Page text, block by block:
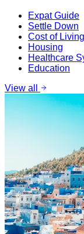
Expat Guide
Settle Down
Cost of Living
Housing
Healthcare
Education
View all